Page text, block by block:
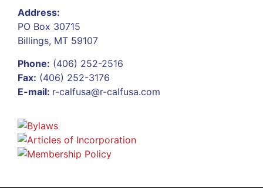
Address:
PO Box 30715
Billings, MT 59107
Phone: (406) 252-2516
Fax: (406) 252-3176
E-mail: r-calfusa@r-calfusa.com